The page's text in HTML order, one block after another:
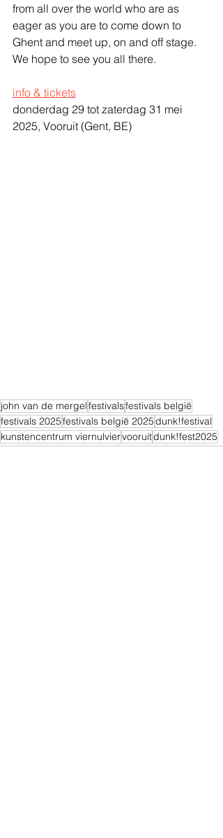
from all over the world who are as
eager as you are to come down to
Ghent and meet up, on and off stage.
We hope to see you all there.
info & tickets
donderdag 29 tot zaterdag 31 mei
2025, Vooruit (Gent, BE)
john van de mergelfestivalsfestivals belgië
festivals 2025festivals belgië 2025dunk!festival
kunstencentrum viernulviervooruitdunk!fest2025